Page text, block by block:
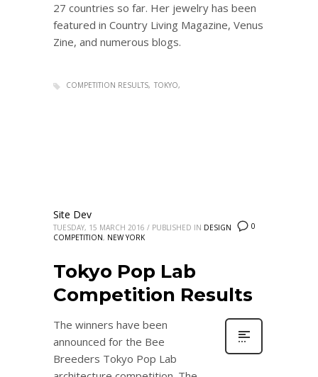
27 countries so far. Her jewelry has been
featured in Country Living Magazine, Venus
Zine, and numerous blogs.
COMPETITION RESULTS TOKYO
0
Site Dev
TUESDAY, 15 MARCH 2016 / PUBLISHED IN DESIGN
COMPETITION, NEW YORK
Tokyo Pop Lab
Competition Results
The winners have been
announced for the Bee
Breeders Tokyo Pop Lab